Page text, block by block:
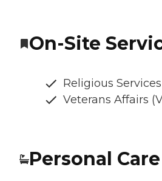
On-Site
Religious Services
Veterans Affairs
Personal Care